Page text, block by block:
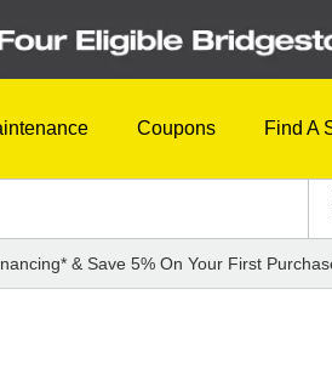
Coupons Find A
& Save 5% On Your First